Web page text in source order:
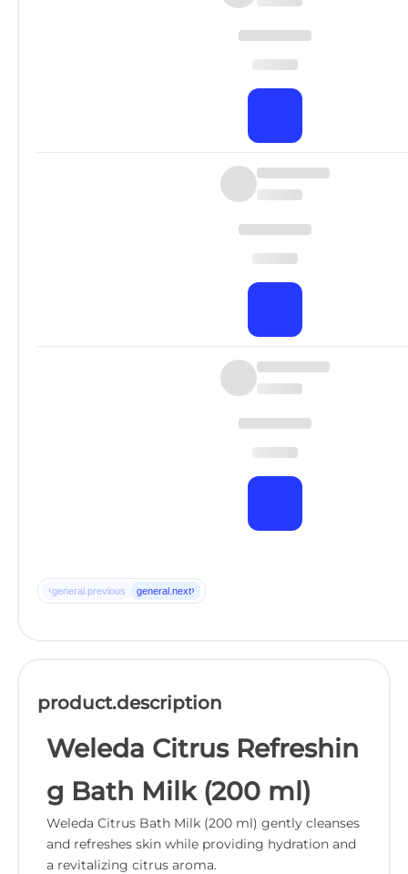
‹general.previous general.next›
product.description
Weleda Citrus Refreshin
g Bath Milk (200 ml)
Weleda Citrus Bath Milk (200 ml) gently cleanses
and refreshes skin while providing hydration and
a revitalizing citrus aroma.